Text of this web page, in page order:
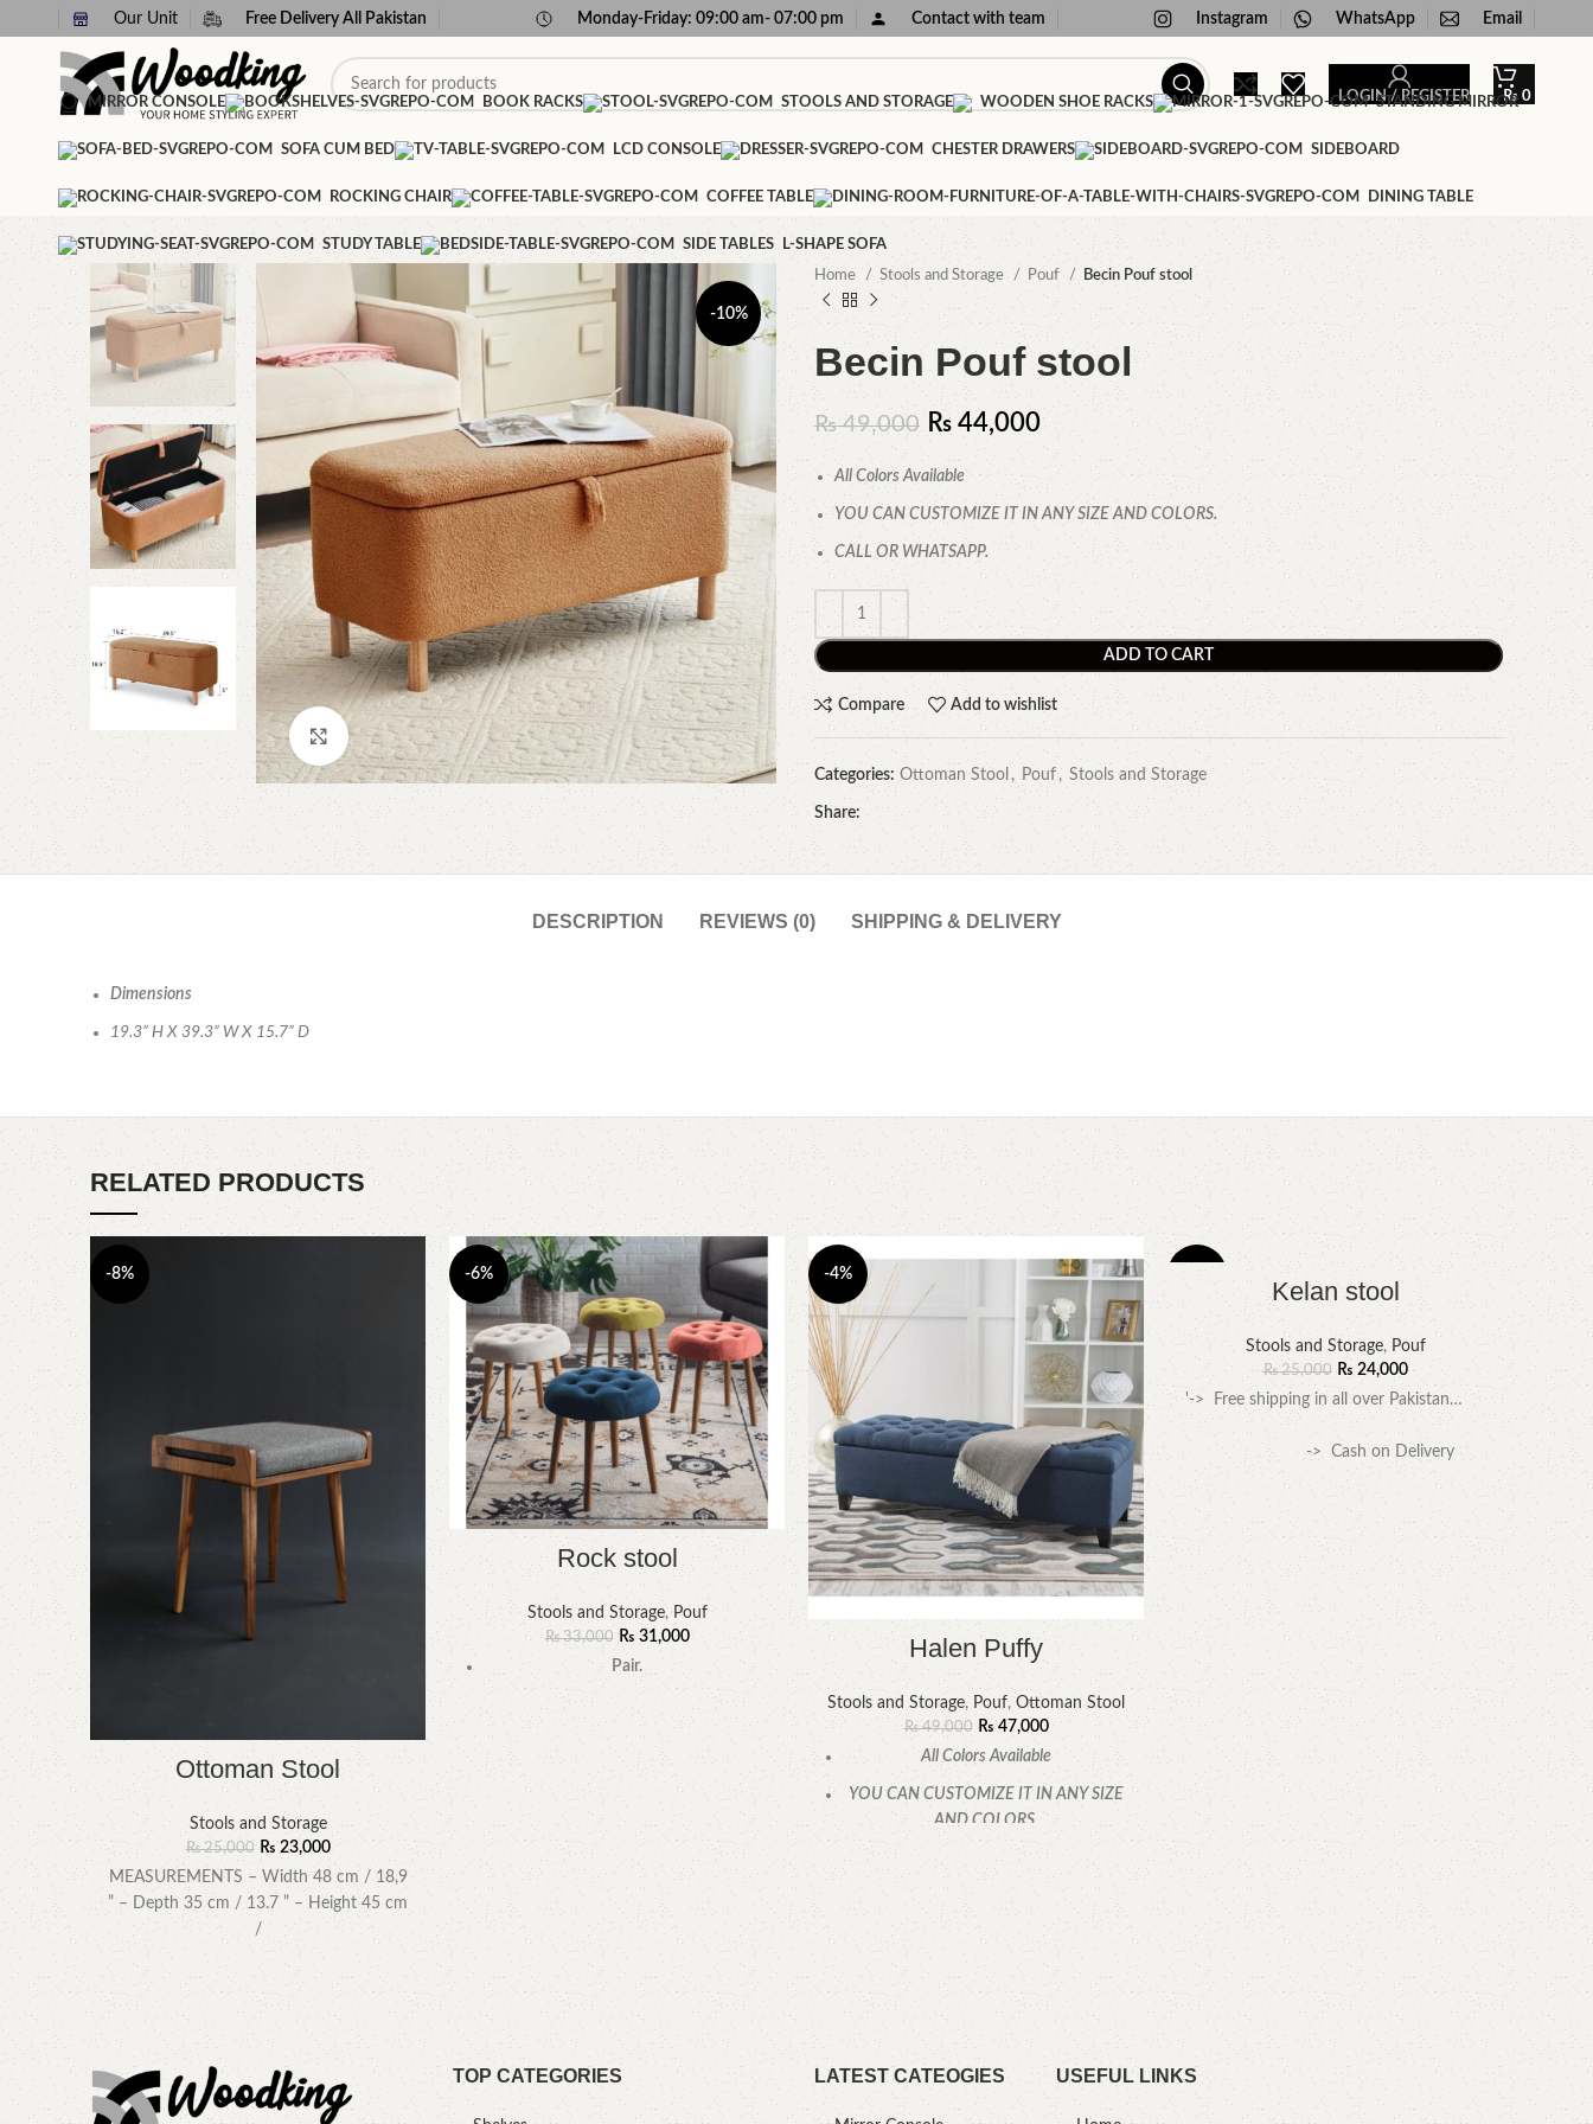
Our Unit Free Delivery All Pakistan Monday-Friday: 09:00 am- 07:00 pm Contact with team Instagram WhatsApp Email
LOGIN / REGISTER ₨ 0
MIRROR CONSOLE BOOK RACKS STOOLS AND STORAGE WOODEN SHOE RACKS STANDING MIRROR
SOFA CUM BED LCD CONSOLE CHESTER DRAWERS SIDEBOARD
ROCKING CHAIR COFFEE TABLE DINING TABLE
STUDY TABLE SIDE TABLES L-SHAPE SOFA
-10%
Click to enlarge
Home Stools and Storage Pouf Becin Pouf stool
Becin Pouf stool
₨49,000 ₨ 44,000
All Colors Available
YOU CAN CUSTOMIZE IT IN ANY SIZE AND COLORS.
CALL OR WHATSAPP.
ADD TO CART
Compare Add to wishlist
Categories: Ottoman Stool , Pouf , Stools and Storage
Share:
DESCRIPTION REVIEWS (0) SHIPPING & DELIVERY
Dimensions
19.3” H X 39.3” W X 15.7” D
RELATED PRODUCTS
-8%
Ottoman Stool
Stools and Storage
₨25,000 ₨23,000
MEASUREMENTS – Width 48 cm / 18,9
” – Depth 35 cm / 13.7 ” – Height 45 cm
/
-6%
Rock stool
Stools and Storage, Pouf
₨33,000 ₨ 31,000
Pair.
-4%
Halen Puffy
Stools and Storage, Pouf, Ottoman Stool
₨49,000 ₨ 47,000
All Colors Available
YOU CAN CUSTOMIZE IT IN ANY SIZE
AND COLORS.
CALL OR WHATSAPP.
-4%
Kelan stool
Stools and Storage, Pouf
₨25,000 ₨ 24,000
'-> Free shipping in all over Pakistan…
-> Cash on Delivery
available….
-3%
TOP CATEGORIES LATEST CATEOGIES USEFUL LINKS